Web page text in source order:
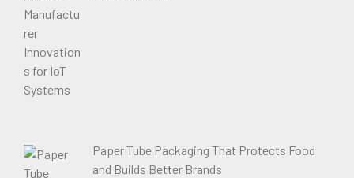
Paper Tube Packaging That Protects Food
and Builds Better Brands